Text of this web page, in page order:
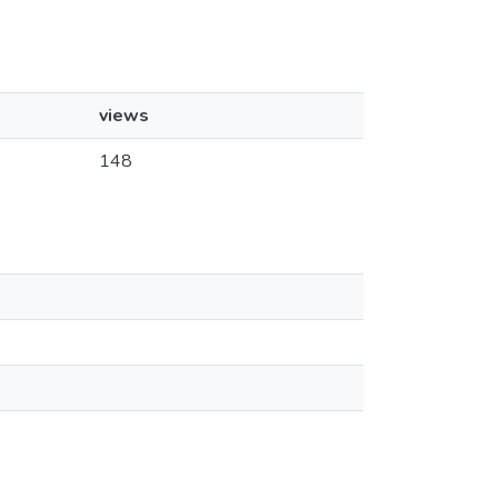
views
148